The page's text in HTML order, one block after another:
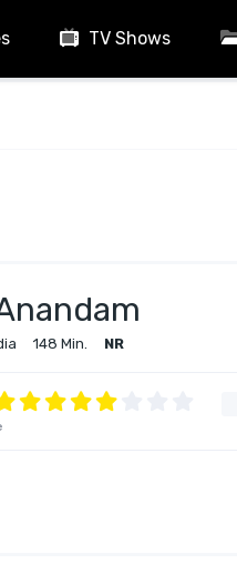
TV Shows
148 Min. NR